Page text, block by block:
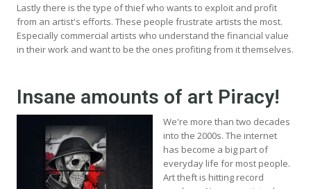
Lastly there is the type of thief who wants to exploit and profit
from an artist's efforts. These people frustrate artists the most.
Especially commercial artists who understand the financial value
in their work and want to be the ones profiting from it themselves.
Insane amounts of art Piracy!
We're more than two decades
into the 2000s. The internet
has become a big part of
everyday life for most people.
Art theft is hitting record